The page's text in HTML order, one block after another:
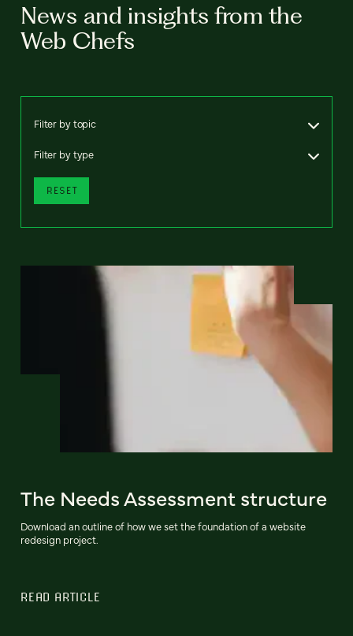
News and insights from the
Web Chefs
Filter by topic
Filter by type
RESET
The Needs Assessment structure
Download an outline of how we set the foundation of a website
redesign project.
READ ARTICLE